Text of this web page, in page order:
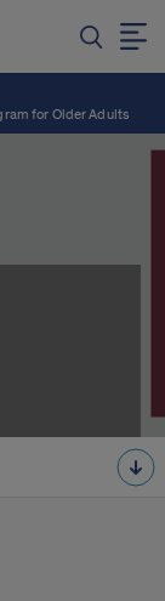
for Older Adults